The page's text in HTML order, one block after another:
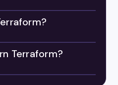
Terraform?